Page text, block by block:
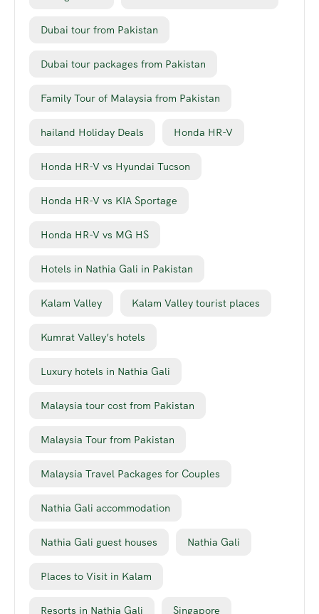
Dubai tour from Pakistan
Dubai tour packages from Pakistan
Family Tour of Malaysia from Pakistan
hailand Holiday Deals Honda HR-V
Honda HR-V vs Hyundai Tucson
Honda HR-V vs KIA Sportage
Honda HR-V vs MG HS
Hotels in Nathia Gali in Pakistan
Kalam Valley Kalam Valley tourist places
Kumrat Valley’s hotels
Luxury hotels in Nathia Gali
Malaysia tour cost from Pakistan
Malaysia Tour from Pakistan
Malaysia Travel Packages for Couples
Nathia Gali accommodation
Nathia Gali guest houses Nathia Gali
Places to Visit in Kalam
Resorts in Nathia Gali Singapore